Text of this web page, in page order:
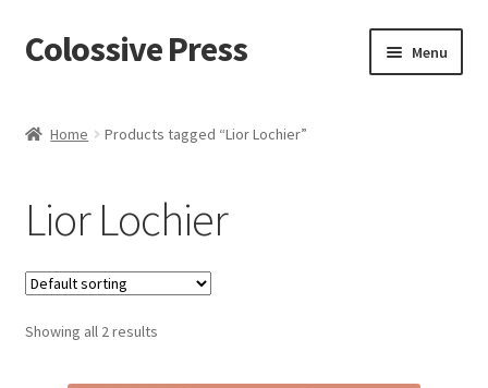
Skip
to
Skip
to
Colossive Press Menu
Cart
Checkout
Blog
Home Products tagged “Lior Lochier”
Lior Lochier
Showing all 2 results